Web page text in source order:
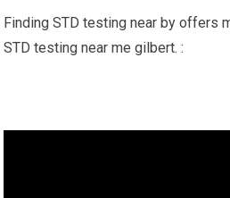
Finding STD testing near by offers
STD testing near me gilbert. :